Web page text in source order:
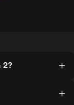
2?